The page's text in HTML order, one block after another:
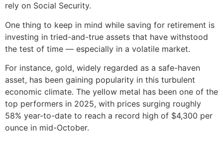
rely on Social Security.
One thing to keep in mind while saving for retirement is
investing in tried-and-true assets that have withstood
the test of time — especially in a volatile market.
For instance, gold, widely regarded as a safe-haven
asset, has been gaining popularity in this turbulent
economic climate. The yellow metal has been one of the
top performers in 2025, with prices surging roughly
58% year-to-date to reach a record high of $4,300 per
ounce in mid-October.